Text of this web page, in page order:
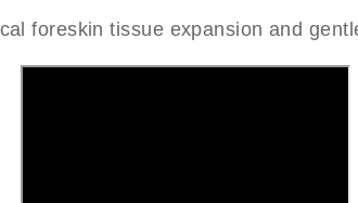
foreskin tissue expansion and